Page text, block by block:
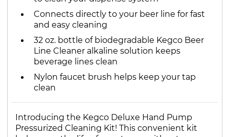
Connects directly to your beer line for fast
and easy cleaning
32 oz. bottle of biodegradable Kegco Beer
Line Cleaner alkaline solution keeps
beverage lines clean
Nylon faucet brush helps keep your tap
clean
Introducing the Kegco Deluxe Hand Pump
Pressurized Cleaning Kit! This convenient kit